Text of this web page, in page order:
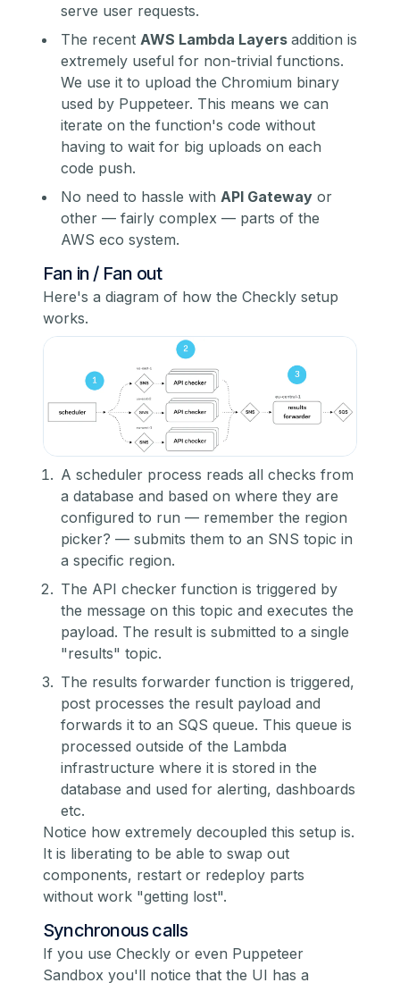
serve user requests.
The recent AWS Lambda Layers addition is
extremely useful for non-trivial functions.
We use it to upload the Chromium binary
used by Puppeteer. This means we can
iterate on the function's code without
having to wait for big uploads on each
code push.
No need to hassle with API Gateway or
other — fairly complex — parts of the
AWS eco system.
Fan in / Fan out
Here's a diagram of how the Checkly setup
works.
A scheduler process reads all checks from
a database and based on where they are
configured to run — remember the region
picker? — submits them to an SNS topic in
a specific region.
The API checker function is triggered by
the message on this topic and executes the
payload. The result is submitted to a single
"results" topic.
The results forwarder function is triggered,
post processes the result payload and
forwards it to an SQS queue. This queue is
processed outside of the Lambda
infrastructure where it is stored in the
database and used for alerting, dashboards
etc.
Notice how extremely decoupled this setup is.
It is liberating to be able to swap out
components, restart or redeploy parts
without work "getting lost".
Synchronous calls
If you use Checkly or even Puppeteer
Sandbox you'll notice that the UI has a